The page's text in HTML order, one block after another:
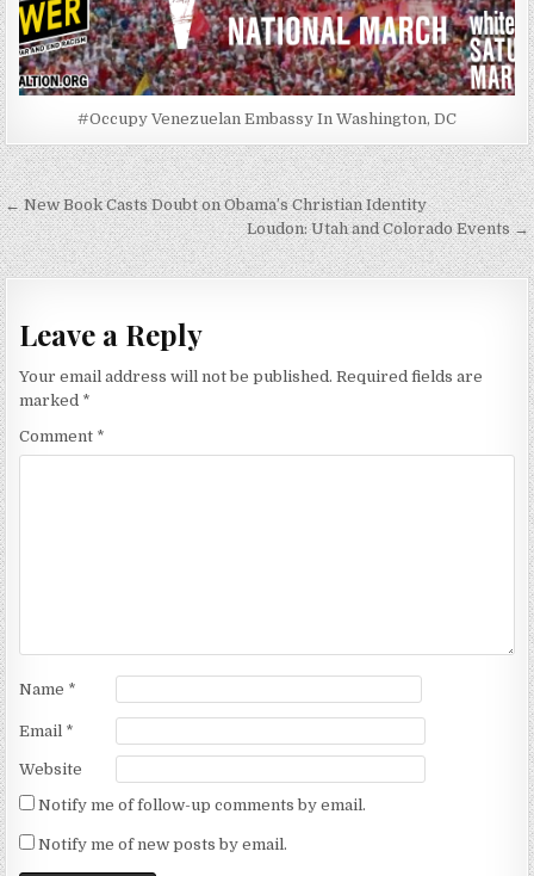
#Occupy Venezuelan Embassy In Washington, DC
Post
navigation
← New Book Casts Doubt on Obama’s Christian Identity
Loudon: Utah and Colorado Events →
Leave a Reply
Your email address will not be published. Required fields are
marked *
Comment *
Name *
Email *
Website
Notify me of follow-up comments by email.
Notify me of new posts by email.